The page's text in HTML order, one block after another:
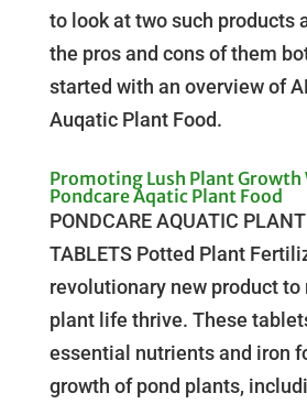
to look at two such products
the pros and cons of them
started with an overview of
Auqatic Plant Food.
Promoting Lush Plant Growth
Pondcare Aqatic Plant Food
PONDCARE AQUATIC
TABLETS Potted Plant
revolutionary new product to
plant life thrive. These
essential nutrients and iron
growth of pond plants,